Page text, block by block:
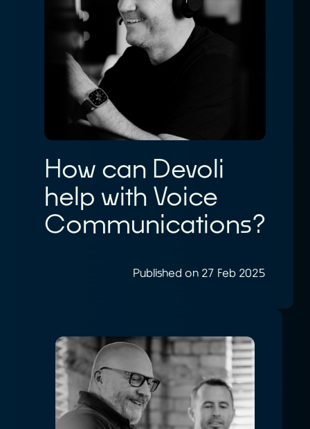
How can Devoli
help with Voice
Communications?
Published on 27 Feb 2025